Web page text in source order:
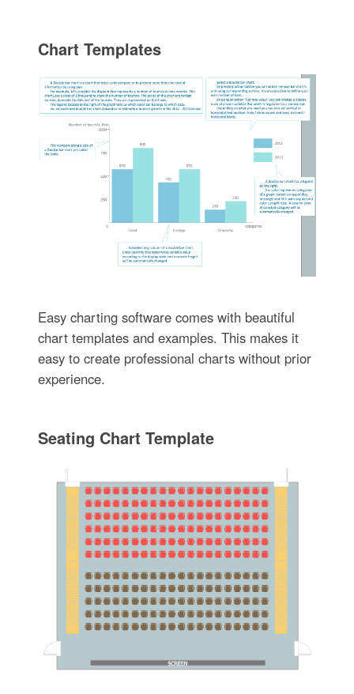
Chart Templates
Easy charting software comes with beautiful
chart templates and examples. This makes it
easy to create professional charts without prior
experience.
Seating Chart Template